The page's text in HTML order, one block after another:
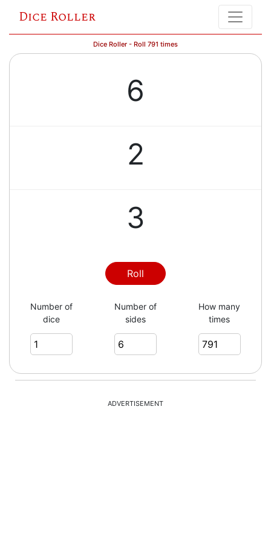
Dice Roller
Dice Roller - Roll 791 times
6
2
3
2
5
4
Roll
Number of
dice
Number of
sides
How many
times
ADVERTISEMENT